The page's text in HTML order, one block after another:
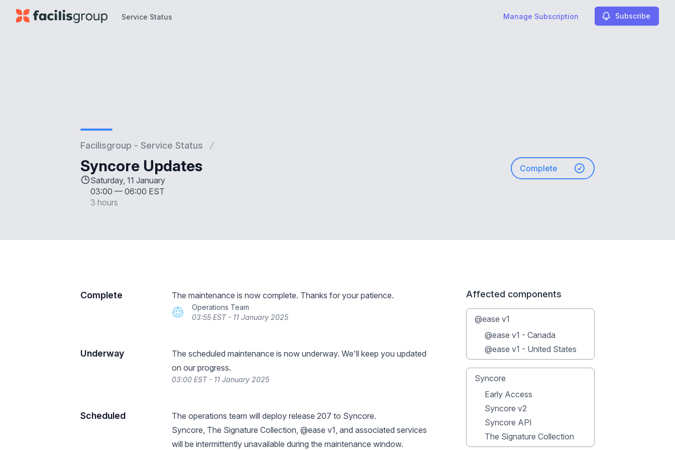
Service Status Manage Subscription Subscribe
Facilisgroup - Service Status
Syncore Updates
Saturday, 11 January
03:00 — 06:00 EST
3 hours
Complete
Complete The maintenance is now complete. Thanks for your patience.
Operations Team
03:55 EST - 11 January 2025
Underway
The scheduled maintenance is now underway. We'll keep you updated
on our progress.
03:00 EST - 11 January 2025
Scheduled
The operations team will deploy release 207 to Syncore.
Syncore, The Signature Collection, @ease v1, and associated services
will be intermittently unavailable during the maintenance window.
Affected components
@ease v1
@ease v1 - Canada
@ease v1 - United States
Syncore
Early Access
Syncore v2
Syncore API
The Signature Collection